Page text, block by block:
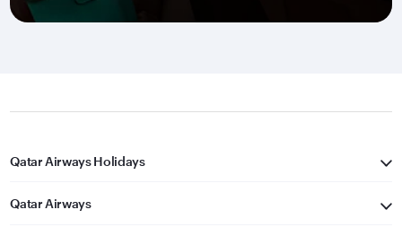
Qatar Airways Holidays
Qatar Airways